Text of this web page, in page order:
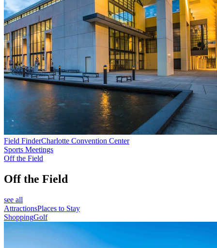
Field FinderCharlotte Convention Center
Sports Meetings
Off the Field
Off the Field
see all
AttractionsPlaces to Stay
ShoppingGolf